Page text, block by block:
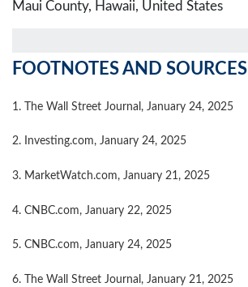
Maui County, Hawaii, United States
FOOTNOTES AND SOURCES
1. The Wall Street Journal, January 24, 2025
2. Investing.com, January 24, 2025
3. MarketWatch.com, January 21, 2025
4. CNBC.com, January 22, 2025
5. CNBC.com, January 24, 2025
6. The Wall Street Journal, January 21, 2025